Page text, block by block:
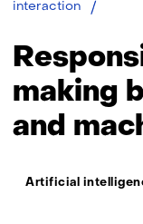
interaction
people
and
making
and
Thema:
Artificial